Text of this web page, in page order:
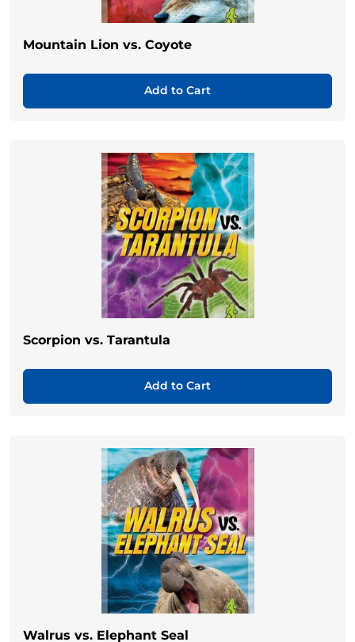
Mountain Lion vs. Coyote
Add to Cart
Scorpion vs. Tarantula
Add to Cart
Walrus vs. Elephant Seal